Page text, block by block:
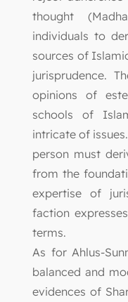
thought
individuals to
sources of
jurisprudence.
opinions of
schools of
intricate of
person must
from the
expertise of
faction
terms.
As for Ahlus-
balanced and
evidences of